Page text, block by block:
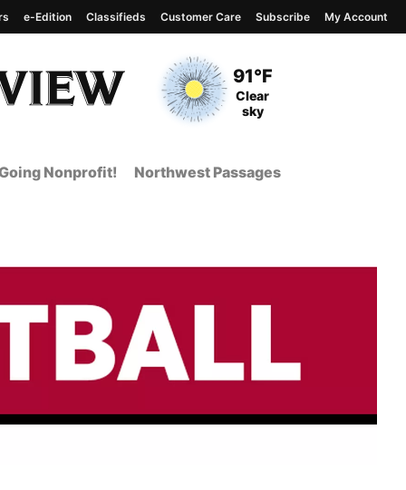
Current Temperature
91°F
Current Conditions
Clear
sky
e-Edition Classifieds Customer Care Subscribe My Account
Nonprofit! Northwest Passages